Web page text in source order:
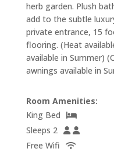
herb garden. Plush
add to the subtle
private entrance, 15
flooring. (Heat
available in Summer)
awnings available in
Room Amenities:
King Bed
Sleeps 2
Free Wifi